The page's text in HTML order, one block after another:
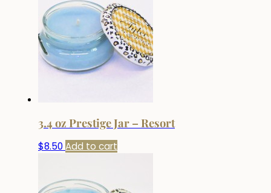
3.4 oz Prestige Jar – Resort
$8.50 Add to cart